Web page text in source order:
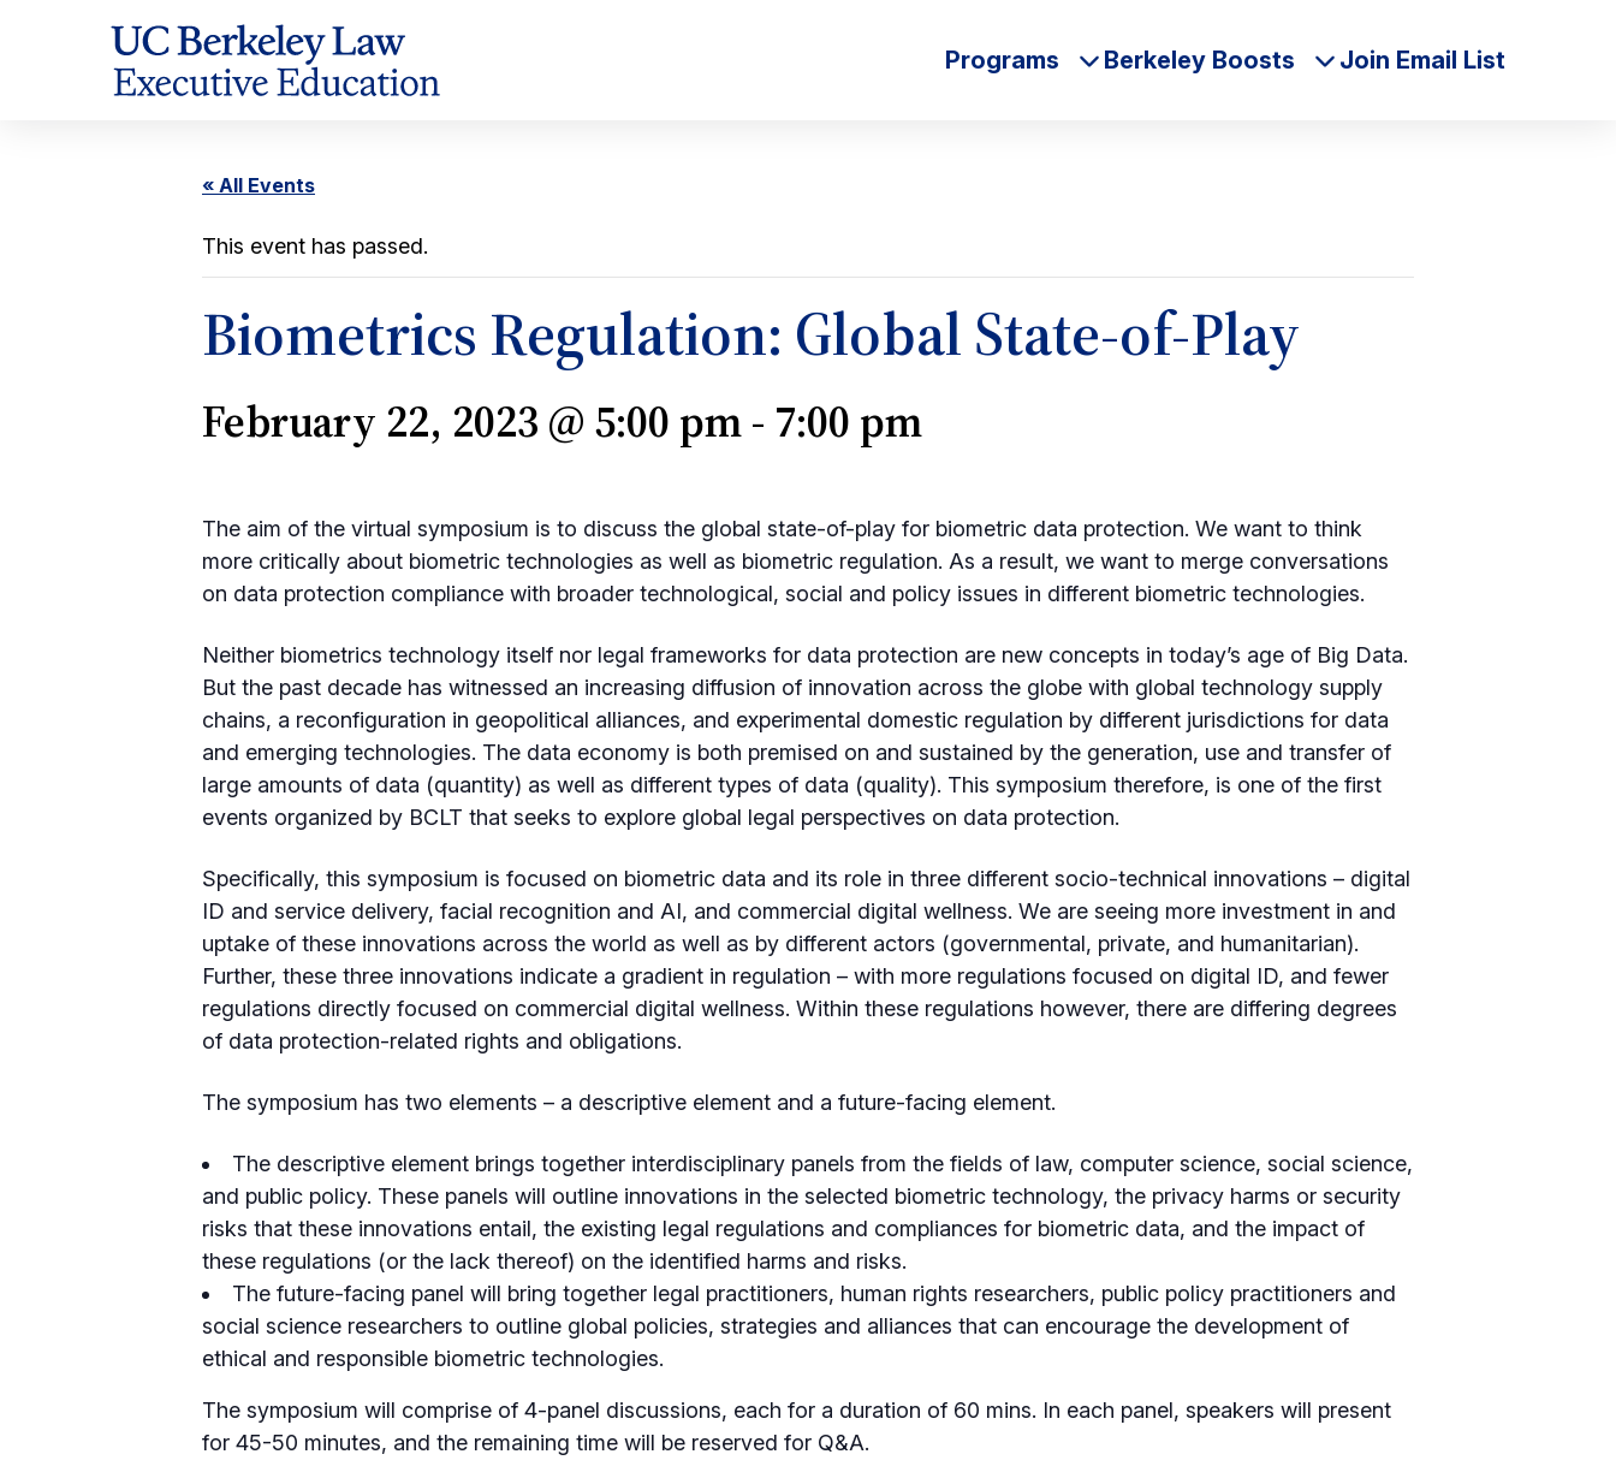
Programs Berkeley Boosts Join Email List
« All Events
This event has passed.
Biometrics Regulation: Global State-of-Play
February 22, 2023 @ 5:00 pm- 7:00 pm
The aim of the virtual symposium is to discuss the global state-of-play for biometric data protection. We want to think
more critically about biometric technologies as well as biometric regulation. As a result, we want to merge conversations
on data protection compliance with broader technological, social and policy issues in different biometric technologies.
Neither biometrics technology itself nor legal frameworks for data protection are new concepts in today’s age of Big Data.
But the past decade has witnessed an increasing diffusion of innovation across the globe with global technology supply
chains, a reconfiguration in geopolitical alliances, and experimental domestic regulation by different jurisdictions for data
and emerging technologies. The data economy is both premised on and sustained by the generation, use and transfer of
large amounts of data (quantity) as well as different types of data (quality). This symposium therefore, is one of the first
events organized by BCLT that seeks to explore global legal perspectives on data protection.
Specifically, this symposium is focused on biometric data and its role in three different socio-technical innovations – digital
ID and service delivery, facial recognition and AI, and commercial digital wellness. We are seeing more investment in and
uptake of these innovations across the world as well as by different actors (governmental, private, and humanitarian).
Further, these three innovations indicate a gradient in regulation – with more regulations focused on digital ID, and fewer
regulations directly focused on commercial digital wellness. Within these regulations however, there are differing degrees
of data protection-related rights and obligations.
The symposium has two elements – a descriptive element and a future-facing element.
The descriptive element brings together interdisciplinary panels from the fields of law, computer science, social science,
and public policy. These panels will outline innovations in the selected biometric technology, the privacy harms or security
risks that these innovations entail, the existing legal regulations and compliances for biometric data, and the impact of
these regulations (or the lack thereof) on the identified harms and risks.
The future-facing panel will bring together legal practitioners, human rights researchers, public policy practitioners and
social science researchers to outline global policies, strategies and alliances that can encourage the development of
ethical and responsible biometric technologies.
The symposium will comprise of 4-panel discussions, each for a duration of 60 mins. In each panel, speakers will present
for 45-50 minutes, and the remaining time will be reserved for Q&A.